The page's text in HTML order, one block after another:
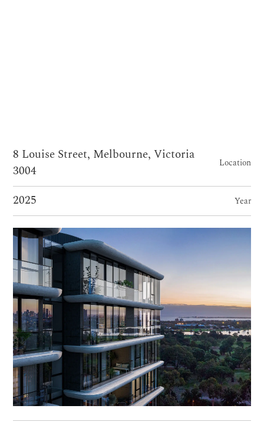
8 Louise Street, Melbourne, Victoria
3004
Location
2025 Year